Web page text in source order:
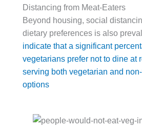
Distancing from Meat-Eaters
Beyond housing, social
dietary preferences is also
indicate that a significant
vegetarians prefer not to dine at
serving both vegetarian and
options